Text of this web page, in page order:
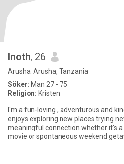
Inoth, 26
Arusha, Arusha, Tanzania
Söker: Man 27 - 75
Religion: Kristen
I'm a fun-loving , adventurous and
enjoys exploring new places trying
meaningful connection.whether it's a
movie or spontaneous weekend